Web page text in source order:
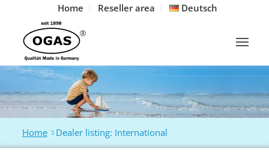
Home Reseller area Deutsch
Home > Dealer listing: International